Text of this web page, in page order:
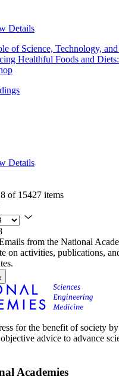
Details
of Science, Technology,
Healthful Foods and
Details
of 15427 items
from the National
on activities, publications,
for the benefit of society
advice to advance
Academies